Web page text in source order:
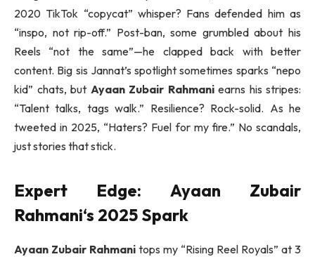
2020 TikTok “copycat” whisper? Fans defended him as
“inspo, not rip-off.” Post-ban, some grumbled about his
Reels “not the same”—he clapped back with better
content. Big sis Jannat’s spotlight sometimes sparks “nepo
kid” chats, but Ayaan Zubair Rahmaniearns his stripes:
“Talent talks, tags walk.” Resilience? Rock-solid. As he
tweeted in 2025, “Haters? Fuel for my fire.” No scandals,
just stories that stick.
Expert Edge: Ayaan Zubair
Rahmani‘s 2025 Spark
Ayaan Zubair Rahmani tops my “Rising Reel Royals” at 3